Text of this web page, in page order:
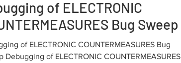
of ELECTRONIC
Bug Sweep
of ELECTRONIC COUNTERMEASURES Bug
Debugging of ELECTRONIC COUNTERMEASURES